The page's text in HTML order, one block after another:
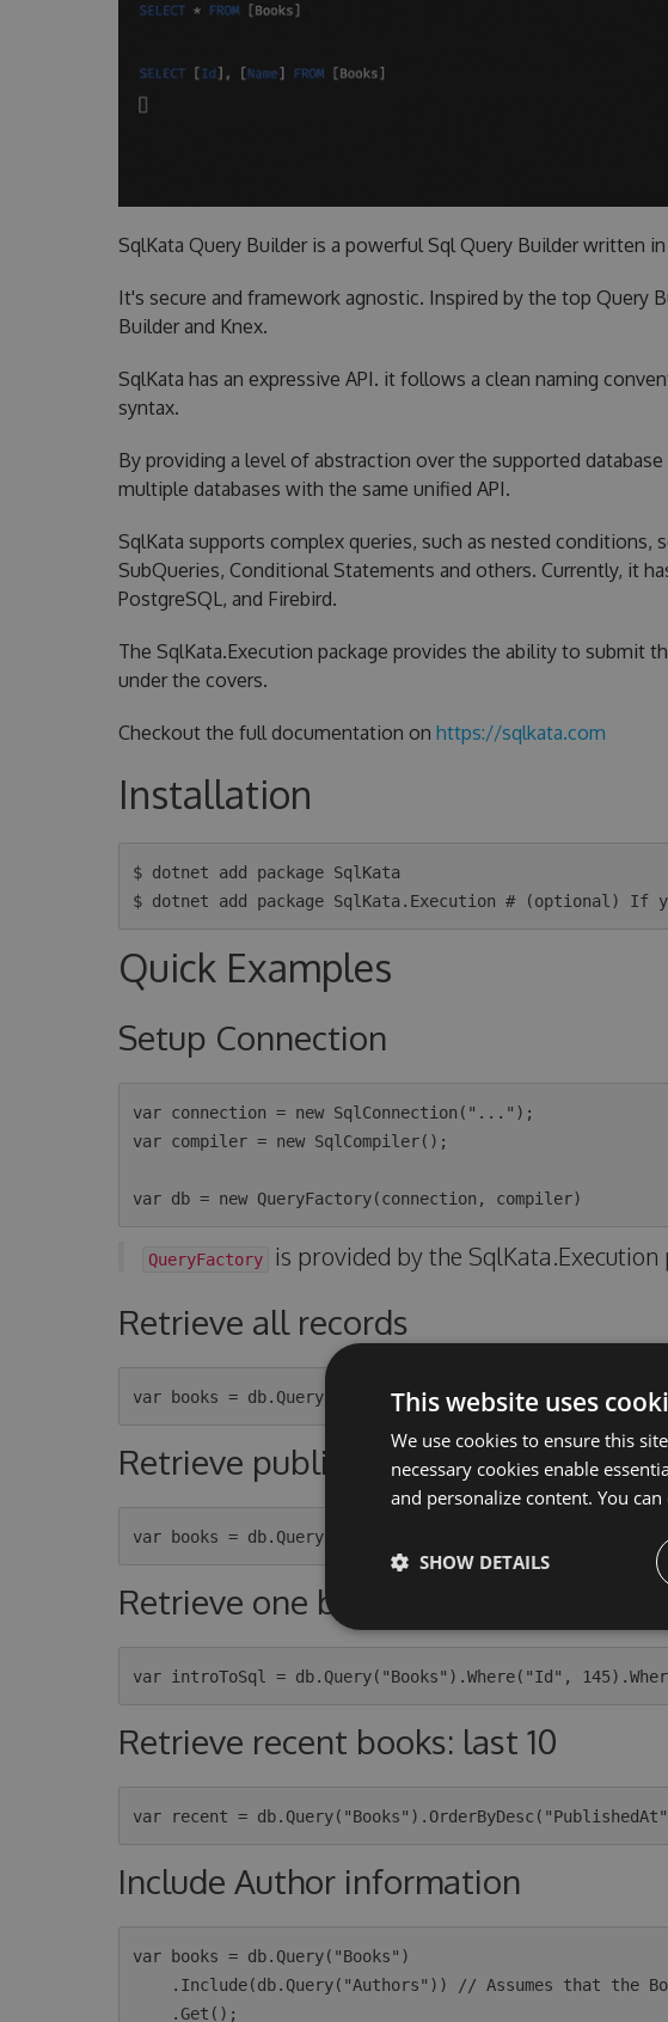
SqlKata Query Builder is a powerful Sql Query Builder written in
It's secure and framework agnostic. Inspired by the top Query
Builder and Knex.
SqlKata has an expressive API. it follows a clean naming
syntax.
By providing a level of abstraction over the supported
multiple databases with the same unified API.
SqlKata supports complex queries, such as nested conditions,
SubQueries, Conditional Statements and others. Currently, it
PostgreSQL, and Firebird.
The SqlKata.Execution package provides the ability to submit
under the covers.
Checkout the full documentation on https://sqlkata.com
Installation
$ dotnet add package SqlKata
Quick Examples
Setup Connection
var connection = new SqlConnection("...");
var compiler = new SqlCompiler();
QueryFactory is provided by the SqlKata.Execution
Retrieve all records
var books = db.Query("Books").Get();
Retrieve published books only
Retrieve one book
Retrieve recent books: last 10
Include Author information
var books = db.Query("Books")
This website uses
We use cookies to ensure this
necessary cookies enable
and personalize content. You
SHOW DETAILS